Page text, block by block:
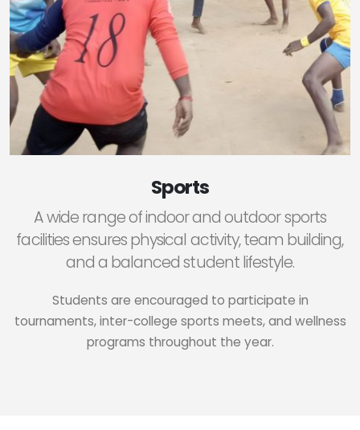
Sports
A wide range of indoor and outdoor sports
facilities ensures physical activity, team building,
and a balanced student lifestyle.
Students are encouraged to participate in
tournaments, inter-college sports meets, and wellness
programs throughout the year.